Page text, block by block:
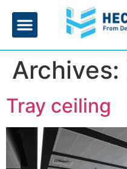
Archives:
Tray ceiling